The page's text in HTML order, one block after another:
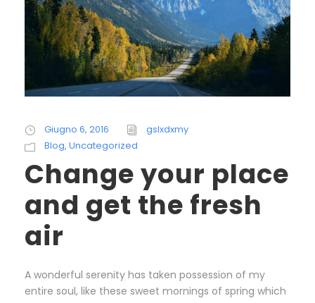
Giugno 6, 2016
gslxdxmy
Blog, Uncategorized
Change your place
and get the fresh
air
A wonderful serenity has taken possession of my
entire soul, like these sweet mornings of spring which